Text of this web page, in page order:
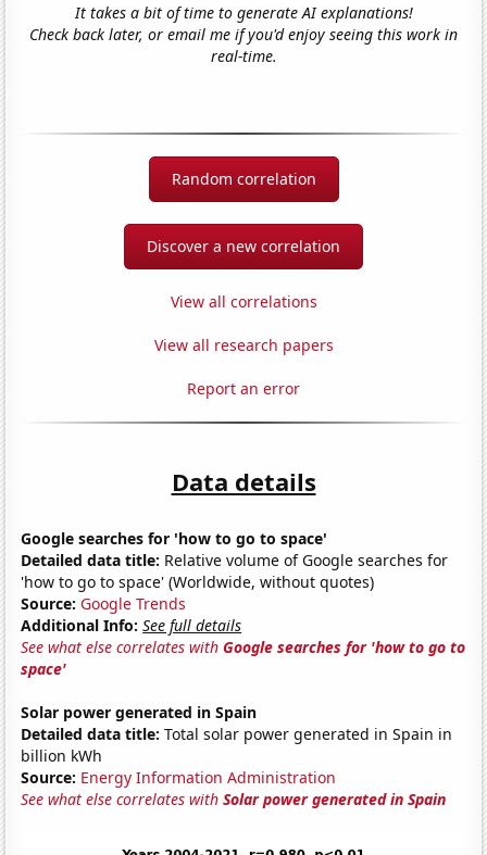
It takes a bit of time to generate AI explanations!
Check back later, or email me if you'd enjoy seeing this work in
real-time.
Random correlation
Discover a new correlation
View all correlations
View all research papers
Report an error
Data details
Google searches for 'how to go to space'
Detailed data title: Relative volume of Google searches for
'how to go to space' (Worldwide, without quotes)
Source: Google Trends
Additional Info: See full details
See what else correlates withGoogle searches for 'how to go to
space'
Solar power generated in Spain
Detailed data title: Total solar power generated in Spain in
billion kWh
Source: Energy Information Administration
See what else correlates withSolar power generated in Spain